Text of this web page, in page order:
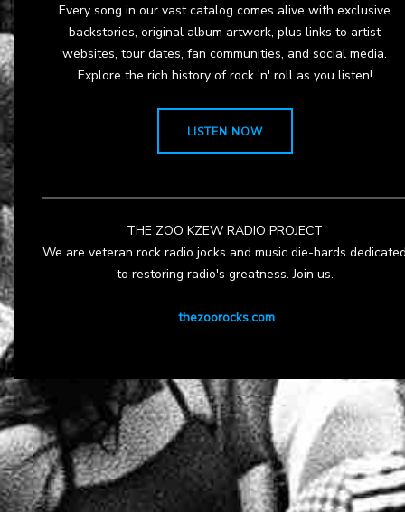
Every song in our vast catalog comes alive with exclusive
backstories, original album artwork, plus links to artist
websites, tour dates, fan communities, and social media.
Explore the rich history of rock 'n' roll as you listen!
LISTEN NOW
THE ZOO KZEW RADIO PROJECT
We are veteran rock radio jocks and music die-hards
to restoring radio's greatness. Join us.
thezoorocks.com